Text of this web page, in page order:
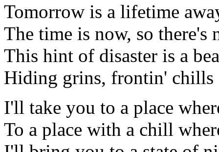
Tomorrow is a lifetime
The time is now, so there's
This hint of disaster is a
Hiding grins, frontin' chills
I'll take you to a place
To a place with a chill